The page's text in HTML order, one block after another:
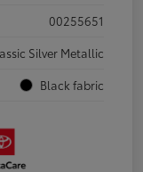
00255651
Silver Metallic
Black fabric